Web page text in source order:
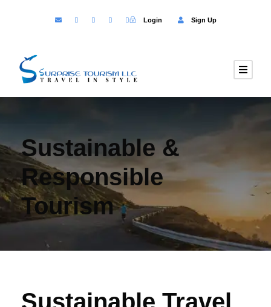
Login Sign Up
Sustainable &
Responsible
Tourism
Sustainable Travel